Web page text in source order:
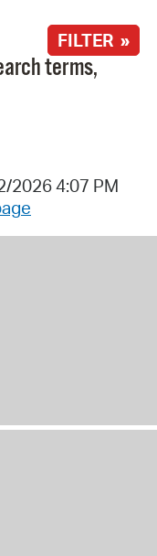
FILTER »
terms,
2026 4:07 PM